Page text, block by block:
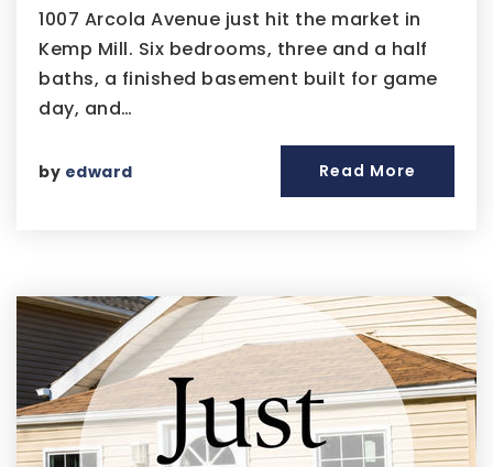
1007 Arcola Avenue just hit the market in
Kemp Mill. Six bedrooms, three and a half
baths, a finished basement built for game
day, and…
by edward Read More